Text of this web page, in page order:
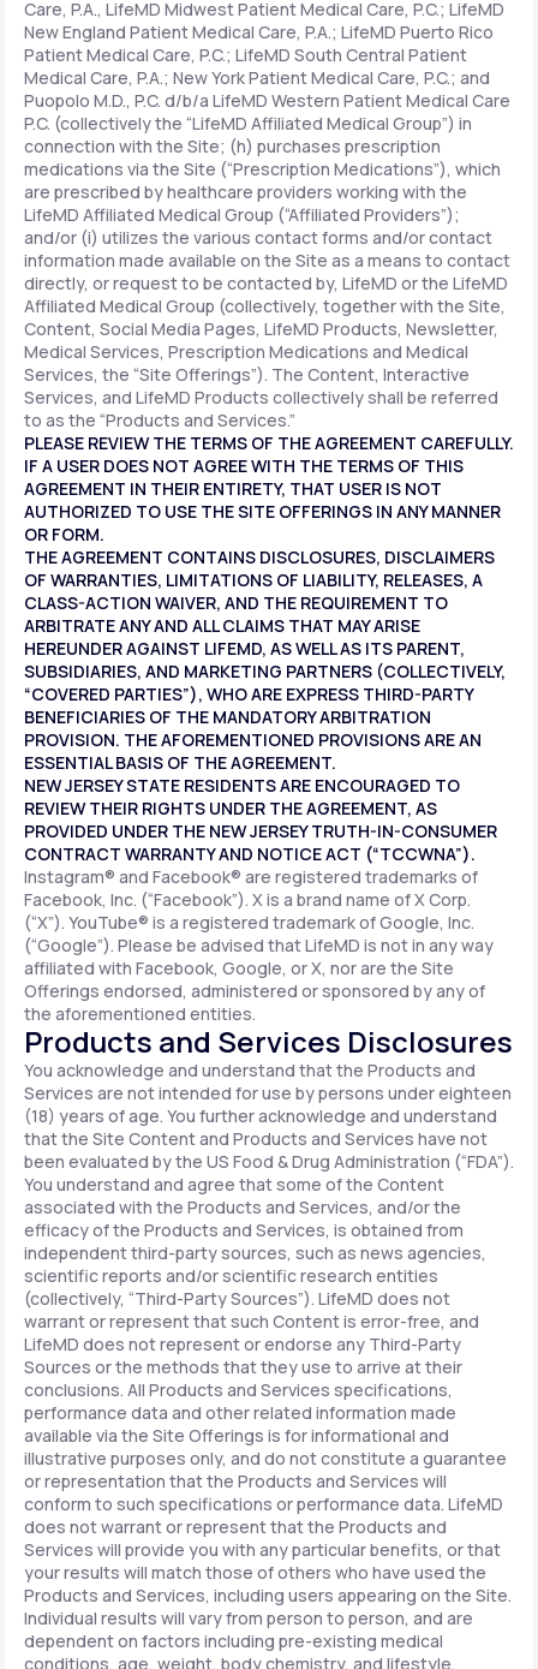
Care, P.A., LifeMD Midwest Patient Medical Care, P.C.; LifeMD
New England Patient Medical Care, P.A.; LifeMD Puerto Rico
Patient Medical Care, P.C.; LifeMD South Central Patient
Medical Care, P.A.; New York Patient Medical Care, P.C.; and
Puopolo M.D., P.C. d/b/a LifeMD Western Patient Medical Care
P.C. (collectively the “LifeMD Affiliated Medical Group”) in
connection with the Site; (h) purchases prescription
medications via the Site (“Prescription Medications”), which
are prescribed by healthcare providers working with the
LifeMD Affiliated Medical Group (“Affiliated Providers”);
and/or (i) utilizes the various contact forms and/or contact
information made available on the Site as a means to contact
directly, or request to be contacted by, LifeMD or the LifeMD
Affiliated Medical Group (collectively, together with the Site,
Content, Social Media Pages, LifeMD Products, Newsletter,
Medical Services, Prescription Medications and Medical
Services, the “Site Offerings”). The Content, Interactive
Services, and LifeMD Products collectively shall be referred
to as the “Products and Services.”
PLEASE REVIEW THE TERMS OF THE AGREEMENT CAREFULLY.
IF A USER DOES NOT AGREE WITH THE TERMS OF THIS
AGREEMENT IN THEIR ENTIRETY, THAT USER IS NOT
AUTHORIZED TO USE THE SITE OFFERINGS IN ANY MANNER
OR FORM.
THE AGREEMENT CONTAINS DISCLOSURES, DISCLAIMERS
OF WARRANTIES, LIMITATIONS OF LIABILITY, RELEASES, A
CLASS-ACTION WAIVER, AND THE REQUIREMENT TO
ARBITRATE ANY AND ALL CLAIMS THAT MAY ARISE
HEREUNDER AGAINST LIFEMD, AS WELL AS ITS PARENT,
SUBSIDIARIES, AND MARKETING PARTNERS (COLLECTIVELY,
“COVERED PARTIES”), WHO ARE EXPRESS THIRD-PARTY
BENEFICIARIES OF THE MANDATORY ARBITRATION
PROVISION. THE AFOREMENTIONED PROVISIONS ARE AN
ESSENTIAL BASIS OF THE AGREEMENT.
NEW JERSEY STATE RESIDENTS ARE ENCOURAGED TO
REVIEW THEIR RIGHTS UNDER THE AGREEMENT, AS
PROVIDED UNDER THE NEW JERSEY TRUTH-IN-CONSUMER
CONTRACT WARRANTY AND NOTICE ACT (“TCCWNA”).
Instagram® and Facebook® are registered trademarks of
Facebook, Inc. (“Facebook”). X is a brand name of X Corp.
(“X”). YouTube® is a registered trademark of Google, Inc.
(“Google”). Please be advised that LifeMD is not in any way
affiliated with Facebook, Google, or X, nor are the Site
Offerings endorsed, administered or sponsored by any of
the aforementioned entities.
Products and Services Disclosures
You acknowledge and understand that the Products and
Services are not intended for use by persons under eighteen
(18) years of age. You further acknowledge and understand
that the Site Content and Products and Services have not
been evaluated by the US Food & Drug Administration (“FDA”).
You understand and agree that some of the Content
associated with the Products and Services, and/or the
efficacy of the Products and Services, is obtained from
independent third-party sources, such as news agencies,
scientific reports and/or scientific research entities
(collectively, “Third-Party Sources”). LifeMD does not
warrant or represent that such Content is error-free, and
LifeMD does not represent or endorse any Third-Party
Sources or the methods that they use to arrive at their
conclusions. All Products and Services specifications,
performance data and other related information made
available via the Site Offerings is for informational and
illustrative purposes only, and do not constitute a guarantee
or representation that the Products and Services will
conform to such specifications or performance data. LifeMD
does not warrant or represent that the Products and
Services will provide you with any particular benefits, or that
your results will match those of others who have used the
Products and Services, including users appearing on the Site.
Individual results will vary from person to person, and are
dependent on factors including pre-existing medical
conditions, age, weight, body chemistry, and lifestyle.